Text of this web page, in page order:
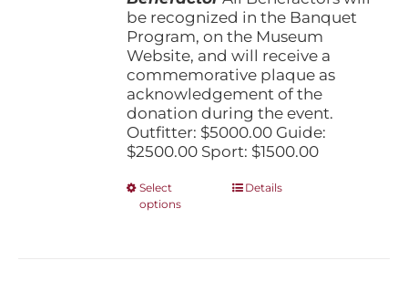
be recognized in the Banquet
Program, on the Museum
Website, and will receive a
commemorative plaque as
acknowledgement of the
donation during the event.
Outfitter: $5000.00 Guide:
$2500.00 Sport: $1500.00
Select
options
ThisDetails